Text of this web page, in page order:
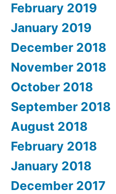
February 2019
January 2019
December 2018
November 2018
October 2018
September 2018
August 2018
February 2018
January 2018
December 2017